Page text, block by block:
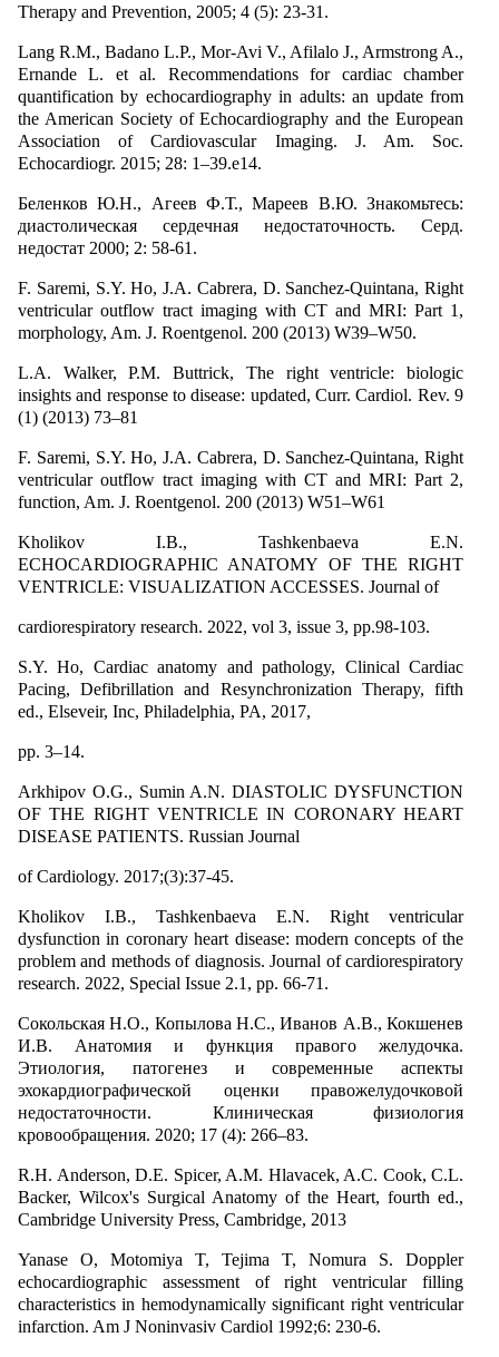
Therapy and Prevention, 2005; 4 (5): 23-31.
Lang R.M., Badano L.P., Mor-Avi V., Afilalo J., Armstrong A.,
Ernande L. et al. Recommendations for cardiac chamber
quantification by echocardiography in adults: an update from
the American Society of Echocardiography and the European
Association of Cardiovascular Imaging. J. Am. Soc.
Echocardiogr. 2015; 28: 1–39.e14.
Беленков Ю.Н., Агеев Ф.Т., Мареев В.Ю. Знакомьтесь:
диастолическая сердечная недостаточность. Серд.
недостат 2000; 2: 58-61.
F. Saremi, S.Y. Ho, J.A. Cabrera, D. Sanchez-Quintana, Right
ventricular outflow tract imaging with CT and MRI: Part 1,
morphology, Am. J. Roentgenol. 200 (2013) W39–W50.
L.A. Walker, P.M. Buttrick, The right ventricle: biologic
insights and response to disease: updated, Curr. Cardiol. Rev. 9
(1) (2013) 73–81
F. Saremi, S.Y. Ho, J.A. Cabrera, D. Sanchez-Quintana, Right
ventricular outflow tract imaging with CT and MRI: Part 2,
function, Am. J. Roentgenol. 200 (2013) W51–W61
Kholikov I.B., Tashkenbaeva E.N.
ECHOCARDIOGRAPHIC ANATOMY OF THE RIGHT
VENTRICLE: VISUALIZATION ACCESSES. Journal of
cardiorespiratory research. 2022, vol 3, issue 3, pp.98-103.
S.Y. Ho, Cardiac anatomy and pathology, Clinical Cardiac
Pacing, Defibrillation and Resynchronization Therapy, fifth
ed., Elseveir, Inc, Philadelphia, PA, 2017,
pp. 3–14.
Arkhipov O.G., Sumin A.N. DIASTOLIC DYSFUNCTION
OF THE RIGHT VENTRICLE IN CORONARY HEART
DISEASE PATIENTS. Russian Journal
of Cardiology. 2017;(3):37-45.
Kholikov I.B., Tashkenbaeva E.N. Right ventricular
dysfunction in coronary heart disease: modern concepts of the
problem and methods of diagnosis. Journal of cardiorespiratory
research. 2022, Special Issue 2.1, pp. 66-71.
Сокольская Н.О., Копылова Н.С., Иванов А.В., Кокшенев
И.В. Анатомия и функция правого желудочка.
Этиология, патогенез и современные аспекты
эхокардиографической оценки правожелудочковой
недостаточности. Клиническая физиология
кровообращения. 2020; 17 (4): 266–83.
R.H. Anderson, D.E. Spicer, A.M. Hlavacek, A.C. Cook, C.L.
Backer, Wilcox's Surgical Anatomy of the Heart, fourth ed.,
Cambridge University Press, Cambridge, 2013
Yanase O, Motomiya T, Tejima T, Nomura S. Doppler
echocardiographic assessment of right ventricular filling
characteristics in hemodynamically significant right ventricular
infarction. Am J Noninvasiv Cardiol 1992;6: 230-6.